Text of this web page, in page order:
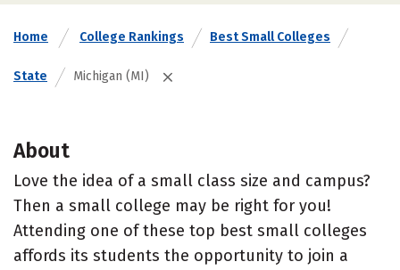
Home College Rankings Best Small Colleges
State Michigan (MI)
About
Love the idea of a small class size and campus?
Then a small college may be right for you!
Attending one of these top best small colleges
affords its students the opportunity to join a